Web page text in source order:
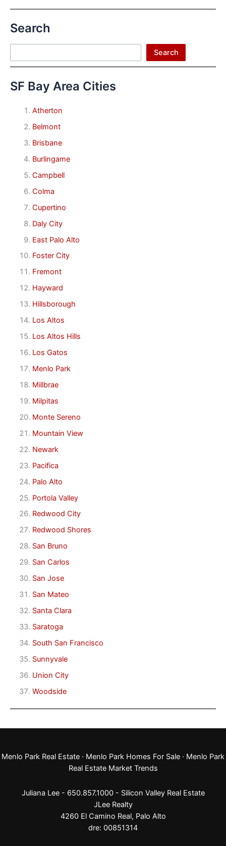
Search
Search
SF Bay Area Cities
Atherton
Belmont
Brisbane
Burlingame
Campbell
Colma
Cupertino
Daly City
East Palo Alto
Foster City
Fremont
Hayward
Hillsborough
Los Altos
Los Altos Hills
Los Gatos
Menlo Park
Millbrae
Milpitas
Monte Sereno
Mountain View
Newark
Pacifica
Palo Alto
Portola Valley
Redwood City
Redwood Shores
San Bruno
San Carlos
San Jose
San Mateo
Santa Clara
Saratoga
South San Francisco
Sunnyvale
Union City
Woodside
Menlo Park Real Estate · Menlo Park Homes For Sale · Menlo Park
Real Estate Market Trends
Juliana Lee - 650.857.1000 - Silicon Valley Real Estate
JLee Realty
4260 El Camino Real, Palo Alto
dre: 00851314